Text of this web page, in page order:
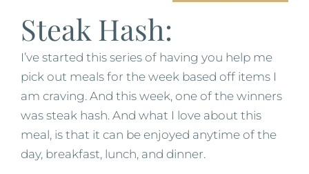
Steak Hash:
I’ve started this series of having you help me
pick out meals for the week based off items I
am craving. And this week, one of the winners
was steak hash. And what I love about this
meal, is that it can be enjoyed anytime of the
day, breakfast, lunch, and dinner.